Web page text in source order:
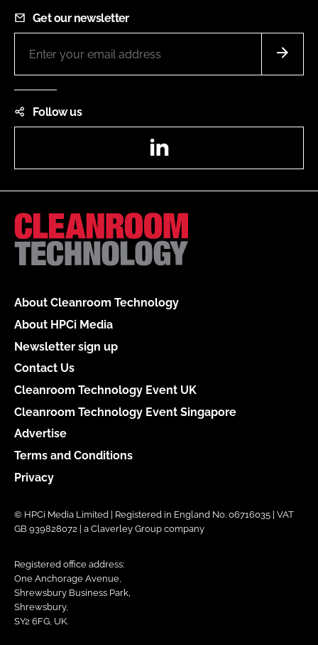
Get our newsletter
Follow us
About Cleanroom Technology
About HPCi Media
Newsletter sign up
Contact Us
Cleanroom Technology Event UK
Cleanroom Technology Event Singapore
Advertise
Terms and Conditions
Privacy
© HPCi Media Limited | Registered in England No. 06716035 | VAT
GB 939828072 | a Claverley Group company
Registered office address:
One Anchorage Avenue,
Shrewsbury Business Park,
Shrewsbury,
SY2 6FG, UK.